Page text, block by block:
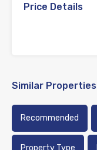
Price Details
Similar Properties
Recommended
Property Type